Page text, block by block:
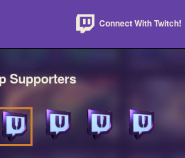
Connect With Twitch!
Supporters